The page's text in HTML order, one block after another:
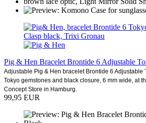
Pig & Hen Bracelet Brontide 6 Adjustable
Adjustable Pig & Hen bracelet Brontide 6 Adjustable
Tokyo gemstones and black closure, 6 mm wide, at
Concept Store in Hamburg.
99,95 EUR